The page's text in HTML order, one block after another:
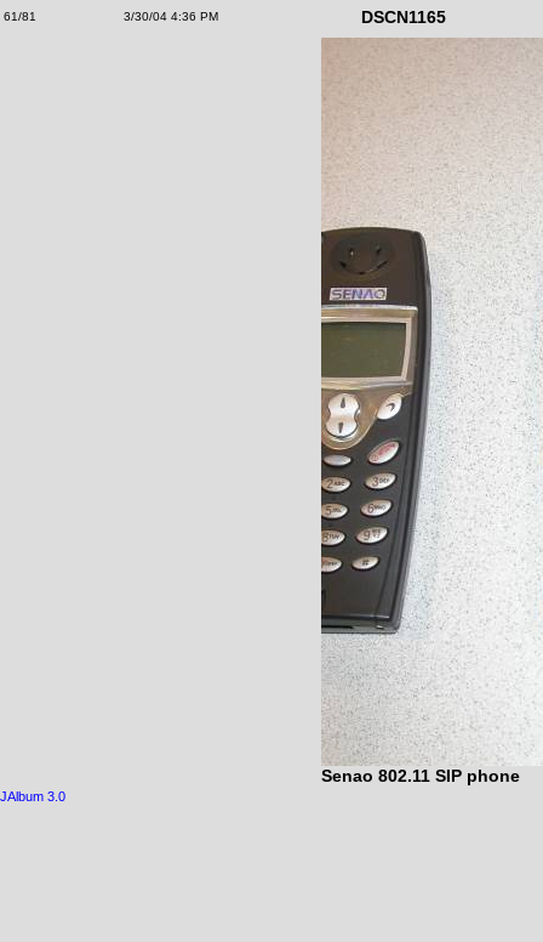
61/81 3/30/04 4:36 PM DSCN1165
Senao 802.11 SIP phone
JAlbum 3.0